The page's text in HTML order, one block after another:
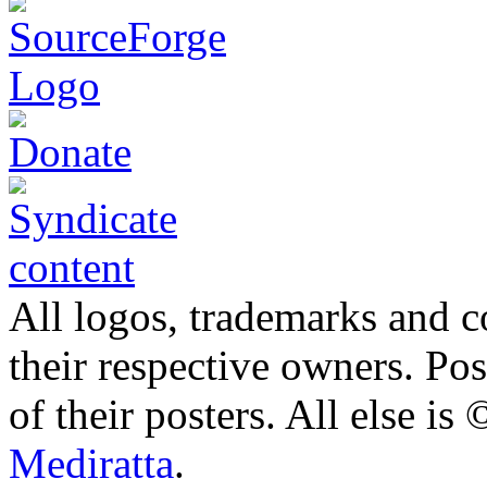
All logos, trademarks and
their respective owners.
of their posters. All else
Mediratta.